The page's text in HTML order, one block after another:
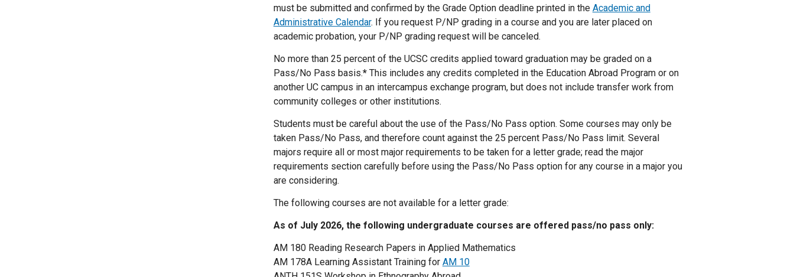
must be submitted and confirmed by the Grade Option deadline printed in the Academic and
Administrative Calendar. If you request P/NP grading in a course and you are later placed on
academic probation, your P/NP grading request will be canceled.
No more than 25 percent of the UCSC credits applied toward graduation may be graded on a
Pass/No Pass basis.*This includes any credits completed in the Education Abroad Program or on
another UC campus in an intercampus exchange program, but does not include transfer work from
community colleges or other institutions.
Students must be careful about the use of the Pass/No Pass option. Some courses may only be
taken Pass/No Pass, and therefore count against the 25 percent Pass/No Pass limit. Several
majors require all or most major requirements to be taken for a letter grade; read the major
requirements section carefully before using the Pass/No Pass option for any course in a major you
are considering.
The following courses are not available for a letter grade:
As of July 2026, the following undergraduate courses are offered pass/no pass only:
AM 180 Reading Research Papers in Applied Mathematics
AM 178A Learning Assistant Training for AM 10